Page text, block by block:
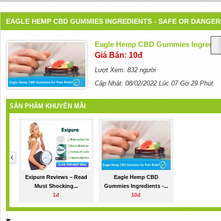
EAGLE HEMP CBD GUMMIES INGREDIENTS - SAFE OR
Eagle Hemp CBD Gummies
Giá Bán: 10đ
Lượt Xem: 832 người
Cập Nhật: 08/02/2022 Lúc 07 Gờ 29 Phút
SẢN PHẨM KHUYẾN MÃI
Exipure Reviews – Read
Must Shocking...
1đ
Eagle Hemp CBD
Gummies Ingredients -...
10đ